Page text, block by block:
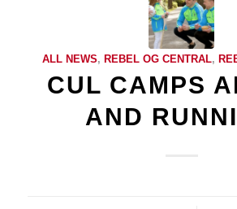
ALL NEWS, REBEL OG CENTRAL,
CUL CAMPS
AND